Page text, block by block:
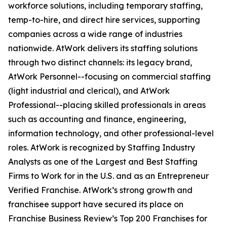
workforce solutions, including temporary staffing,
temp-to-hire, and direct hire services, supporting
companies across a wide range of industries
nationwide. AtWork delivers its staffing solutions
through two distinct channels: its legacy brand,
AtWork Personnel--focusing on commercial staffing
(light industrial and clerical), and AtWork
Professional--placing skilled professionals in areas
such as accounting and finance, engineering,
information technology, and other professional-level
roles. AtWork is recognized by Staffing Industry
Analysts as one of the Largest and Best Staffing
Firms to Work for in the U.S. and as an Entrepreneur
Verified Franchise. AtWork’s strong growth and
franchisee support have secured its place on
Franchise Business Review’s Top 200 Franchises for